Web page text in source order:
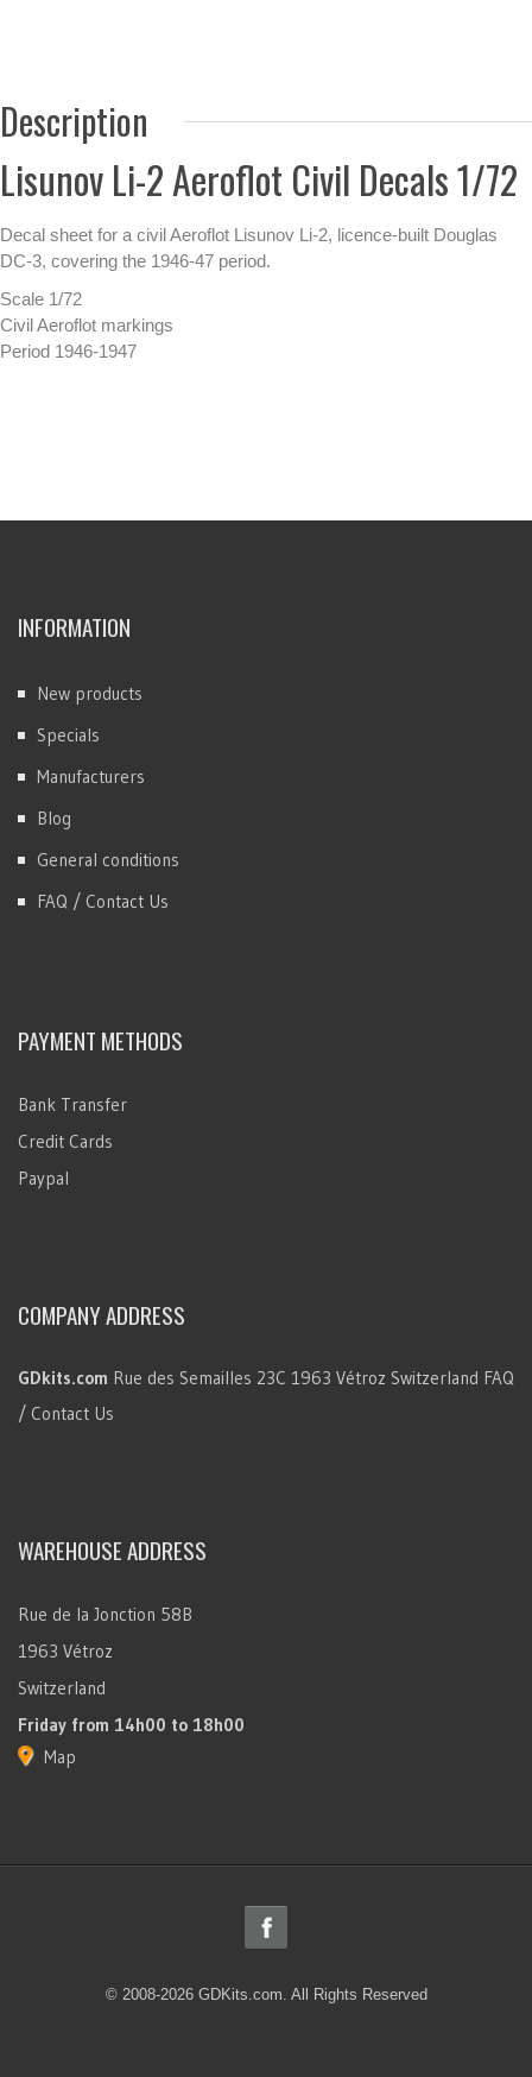
Description
Lisunov Li-2 Aeroflot Civil Decals 1/72
Decal sheet for a civil Aeroflot Lisunov Li-2, licence-built Douglas
DC-3, covering the 1946-47 period.
Scale 1/72
Civil Aeroflot markings
Period 1946-1947
INFORMATION
New products
Specials
Manufacturers
Blog
General conditions
FAQ / Contact Us
PAYMENT METHODS
Bank Transfer
Credit Cards
Paypal
COMPANY ADDRESS
GDkits.com Rue des Semailles 23C 1963 Vétroz Switzerland FAQ
/ Contact Us
WAREHOUSE ADDRESS
Rue de la Jonction 58B
1963 Vétroz
Switzerland
Friday from 14h00 to 18h00
Map
© 2008-2026 GDKits.com. All Rights Reserved